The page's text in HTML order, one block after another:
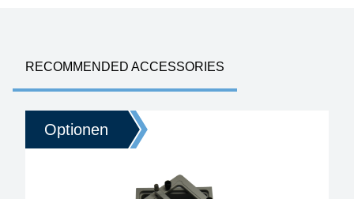
RECOMMENDED ACCESSORIES
Optionen